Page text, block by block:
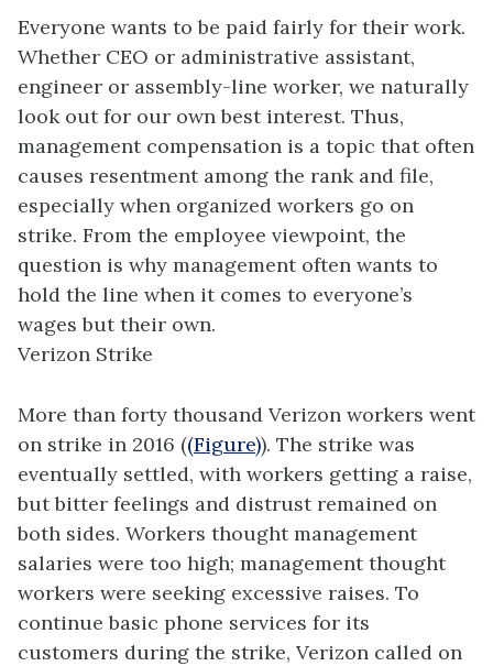
Everyone wants to be paid fairly for their work.
Whether CEO or administrative assistant,
engineer or assembly-line worker, we naturally
look out for our own best interest. Thus,
management compensation is a topic that often
causes resentment among the rank and file,
especially when organized workers go on
strike. From the employee viewpoint, the
question is why management often wants to
hold the line when it comes to everyone’s
wages but their own.
Verizon Strike
More than forty thousand Verizon workers went
on strike in 2016 ((Figure)). The strike was
eventually settled, with workers getting a raise,
but bitter feelings and distrust remained on
both sides. Workers thought management
salaries were too high; management thought
workers were seeking excessive raises. To
continue basic phone services for its
customers during the strike, Verizon called on